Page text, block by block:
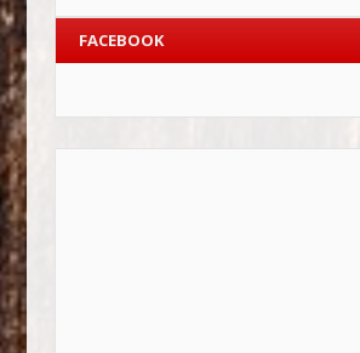
FACEBOOK